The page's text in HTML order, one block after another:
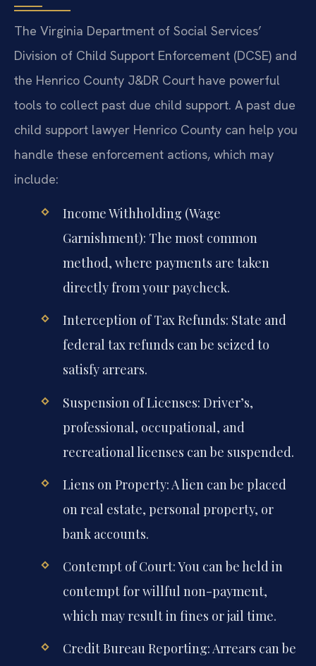
The Virginia Department of Social Services’
Division of Child Support Enforcement (DCSE) and
the Henrico County J&DR Court have powerful
tools to collect past due child support. A past due
child support lawyer Henrico County can help you
handle these enforcement actions, which may
include:
Income Withholding (Wage
Garnishment): The most common
method, where payments are taken
directly from your paycheck.
Interception of Tax Refunds: State and
federal tax refunds can be seized to
satisfy arrears.
Suspension of Licenses: Driver’s,
professional, occupational, and
recreational licenses can be suspended.
Liens on Property: A lien can be placed
on real estate, personal property, or
bank accounts.
Contempt of Court: You can be held in
contempt for willful non-payment,
which may result in fines or jail time.
Credit Bureau Reporting: Arrears can be